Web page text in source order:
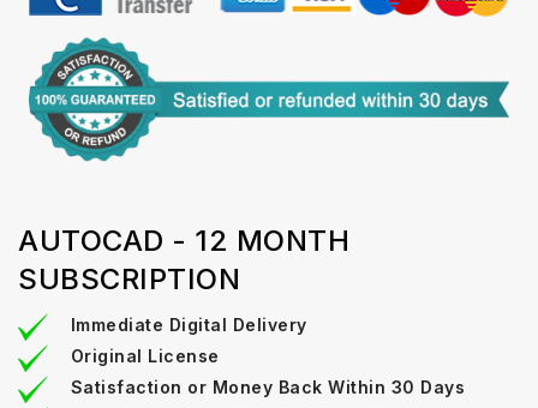
AUTOCAD - 12 MONTH
SUBSCRIPTION
Immediate Digital Delivery
Original License
Satisfaction or Money Back Within 30 Days